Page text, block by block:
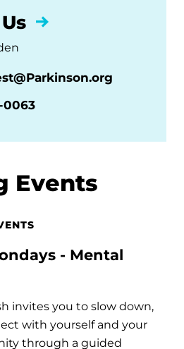
0063
Events
- Mental
invites you to slow down,
with yourself and your
through a guided